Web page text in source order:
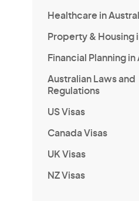
Healthcare in
Property & Housing
Financial Planning in
Australian Laws and
Regulations
US Visas
Canada Visas
UK Visas
NZ Visas